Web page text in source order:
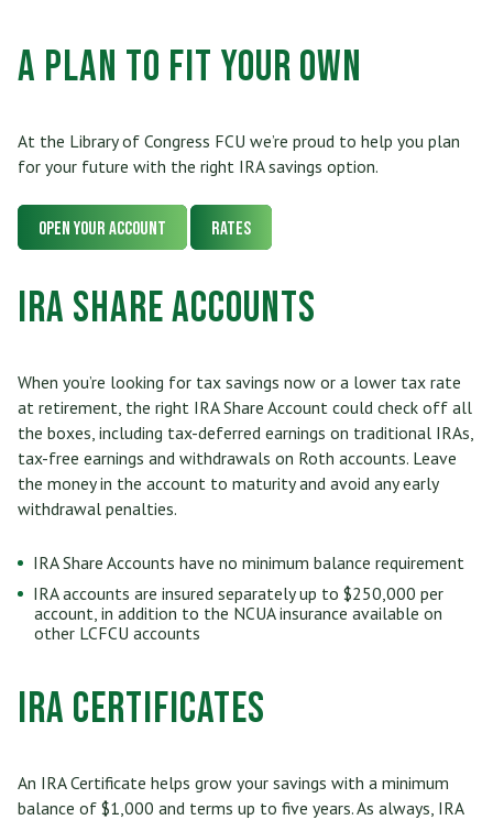
Services
TRUECar Car Buying Service
Mortgage & Refinancing
VISA Credit Card
Personal Loan
Transfer or Send Money
E-Statements
Bill Pay
Insurance
Stories From The Stacks Blog
Privacy Policy
Fees & Disclosures
Privacy Policy
Membership At a Glance
Become a Strategic Partner
Connect
News/Newsletter
A Plan to Fit Your Own
At the Library of Congress FCU we’re proud to help you plan
for your future with the right IRA savings option.
Open Your Account Rates
IRA Share Accounts
When you’re looking for tax savings now or a lower tax rate
at retirement, the right IRA Share Account could check off all
the boxes, including tax-deferred earnings on traditional IRAs,
tax-free earnings and withdrawals on Roth accounts. Leave
the money in the account to maturity and avoid any early
withdrawal penalties.
IRA Share Accounts have no minimum balance requirement
IRA accounts are insured separately up to $250,000 per
account, in addition to the NCUA insurance available on
other LCFCU accounts
IRA Certificates
An IRA Certificate helps grow your savings with a minimum
balance of $1,000 and terms up to five years. As always, IRA